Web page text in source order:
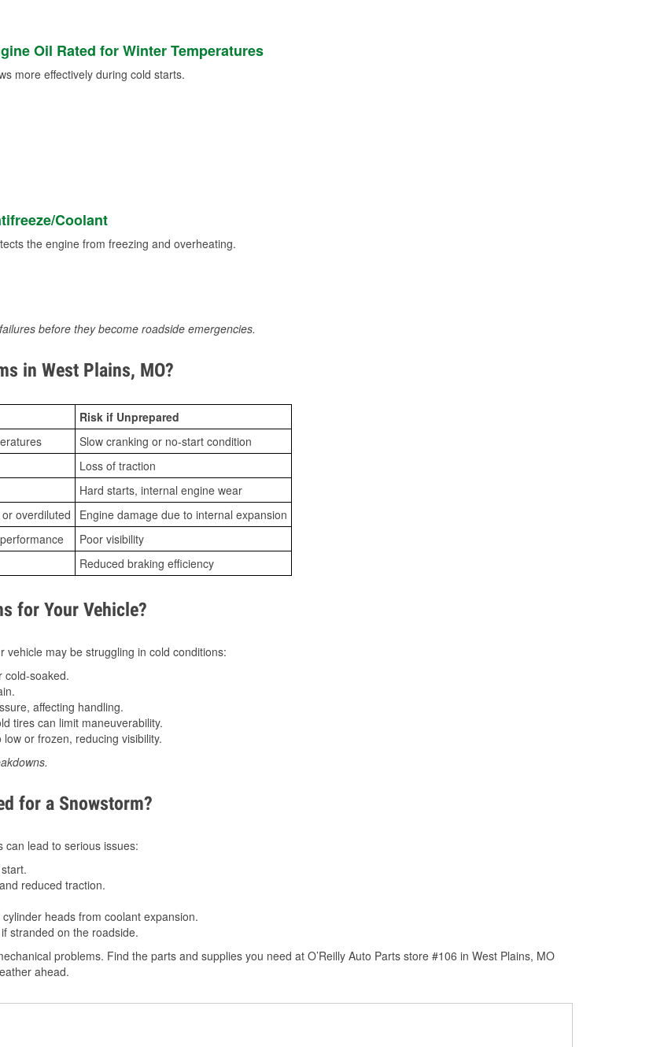
Oil Rated for Winter Temperatures
more effectively during cold starts.
Coolant
the engine from freezing and overheating.
before they become roadside emergencies.
in West Plains, MO?
Risk if Unprepared
Slow cranking or no-start condition
Loss of traction
Hard starts, internal engine wear
overdiluted
Engine damage due to internal expansion
Poor visibility
Reduced braking efficiency
for Your Vehicle?
may be struggling in cold conditions:
soaked.
affecting handling.
tires can limit maneuverability.
or frozen, reducing visibility.
for a Snowstorm?
can lead to serious issues:
reduced traction.
heads from coolant expansion.
stranded on the roadside.
problems. Find the parts and supplies you need at O’Reilly Auto Parts store #106 in West Plains, MO
ahead.